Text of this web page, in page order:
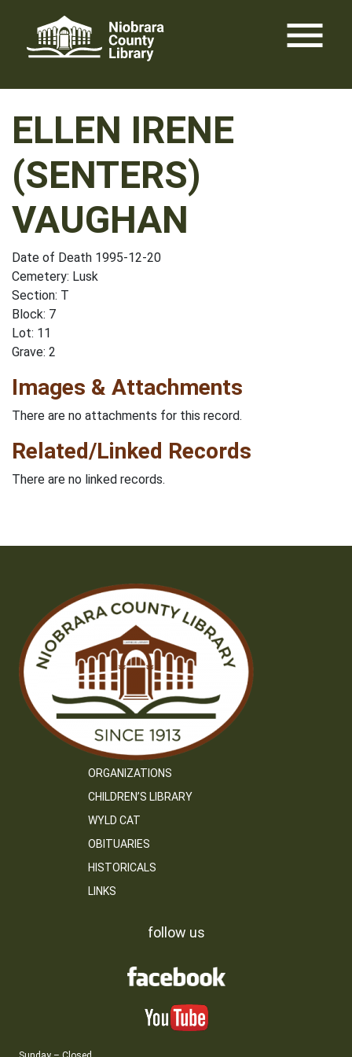
content
menu
ELLEN IRENE
(SENTERS)
VAUGHAN
Date of Death 1995-12-20
Cemetery: Lusk
Section: T
Block: 7
Lot: 11
Grave: 2
Images & Attachments
There are no attachments for this record.
Related/Linked Records
There are no linked records.
ORGANIZATIONS
CHILDREN’S LIBRARY
WYLD CAT
OBITUARIES
HISTORICALS
LINKS
follow us